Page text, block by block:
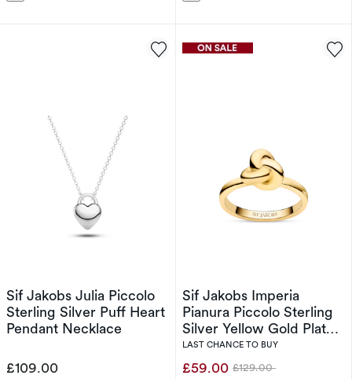
Sif Jakobs Julia Piccolo
Sterling Silver Puff Heart
Pendant Necklace
£109.00
Sif Jakobs Imperia
Pianura Piccolo Sterling
Silver Yellow Gold Plated
Intricate Knot Ring (Size
N)
LAST CHANCE TO BUY
£59.00 Was
£129.00